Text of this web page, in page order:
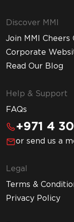
Discover MMI
Join MMI Cheers
Corporate
Read Our Blog
Help & Support
FAQs
+971 4
or send us a
Legal
Terms &
Privacy Policy